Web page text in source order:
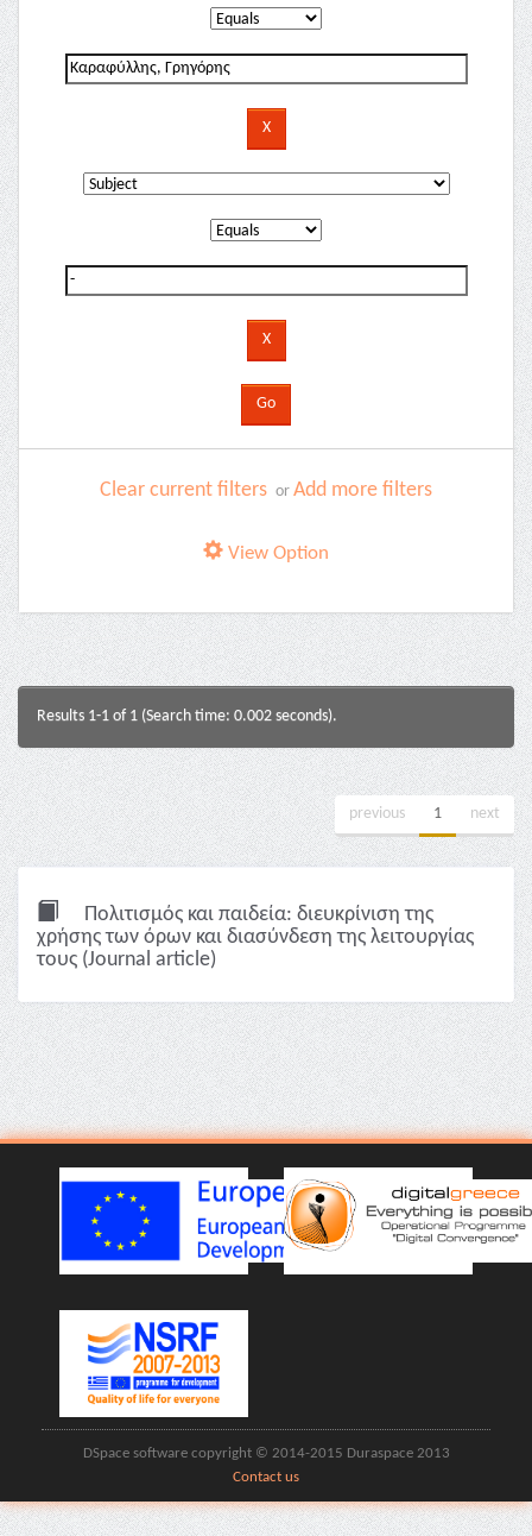
Clear current filters or Add more filters
View Option
Results 1-1 of 1 (Search time: 0.002 seconds).
previous 1 next
Πολιτισμός και παιδεία: διευκρίνιση της
χρήσης των όρων και διασύνδεση της λειτουργίας
τους (Journal article)
DSpace software copyright © 2014-2015 Duraspace 2013
Contact us